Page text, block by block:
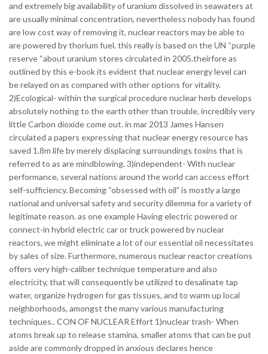
and extremely big availability of uranium dissolved in seawaters at
are usually minimal concentration, nevertheless nobody has found
are low cost way of removing it, nuclear reactors may be able to
are powered by thorium fuel. this really is based on the UN “purple
reserve “about uranium stores circulated in 2005.theirfore as
outlined by this e-book its evident that nuclear energy level can
be relayed on as compared with other options for vitality.
2)Ecological- within the surgical procedure nuclear herb develops
absolutely nothing to the earth other than trouble, incredibly very
little Carbon dioxide come out. in mar 2013 James Hansen
circulated a papers expressing that nuclear energy resource has
saved 1.8m life by merely displacing surroundings toxins that is
referred to as are mindblowing. 3)independent- With nuclear
performance, several nations around the world can access effort
self-sufficiency. Becoming “obsessed with oil” is mostly a large
national and universal safety and security dilemma for a variety of
legitimate reason. as one example Having electric powered or
connect-in hybrid electric car or truck powered by nuclear
reactors, we might eliminate a lot of our essential oil necessitates
by sales of size. Furthermore, numerous nuclear reactor creations
offers very high-caliber technique temperature and also
electricity, that will consequently be utilized to desalinate tap
water, organize hydrogen for gas tissues, and to warm up local
neighborhoods, amongst the many various manufacturing
techniques.. CON OF NUCLEAR Effort 1)nuclear trash- When
atoms break up to release stamina, smaller atoms that can be put
aside are commonly dropped in anxious declares hence